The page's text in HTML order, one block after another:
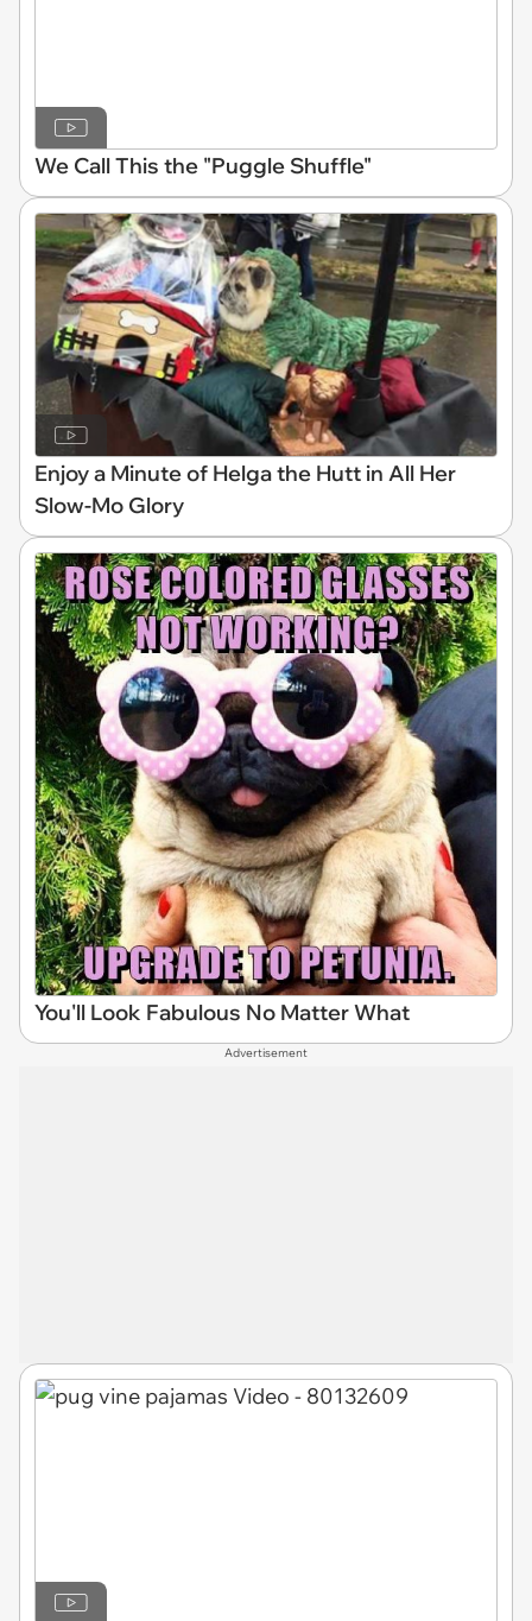
We Call This the "Puggle Shuffle"
Enjoy a Minute of Helga the Hutt in All Her
Slow-Mo Glory
You'll Look Fabulous No Matter What
Advertisement